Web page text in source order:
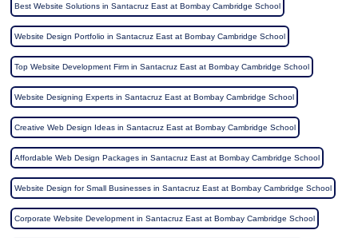
Best Website Solutions in Santacruz East at Bombay Cambridge School
Website Design Portfolio in Santacruz East at Bombay Cambridge School
Top Website Development Firm in Santacruz East at Bombay Cambridge School
Website Designing Experts in Santacruz East at Bombay Cambridge School
Creative Web Design Ideas in Santacruz East at Bombay Cambridge School
Affordable Web Design Packages in Santacruz East at Bombay Cambridge School
Website Design for Small Businesses in Santacruz East at Bombay Cambridge School
Corporate Website Development in Santacruz East at Bombay Cambridge School